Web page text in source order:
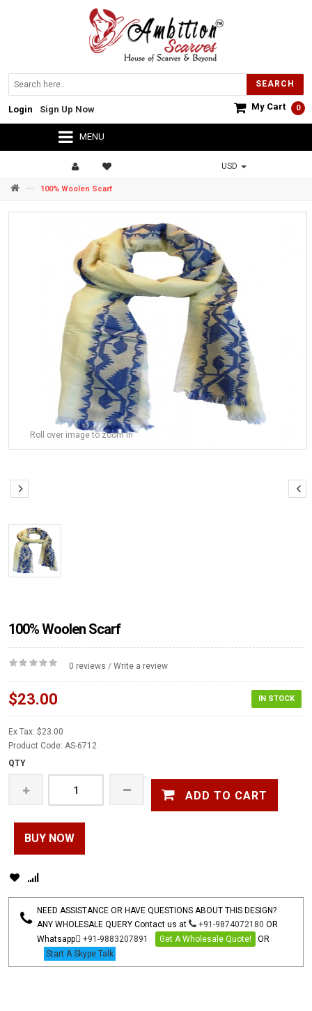
SEARCH
My Cart 0
Sign Up Now
Login
MENU
USD
—› 100% Woolen Scarf
Roll over image to zoom in
100% Woolen Scarf
0 reviews / Write a review
IN STOCK
$23.00
Ex Tax: $23.00
Product Code: AS-6712
QTY
ADD TO CART
BUY NOW
NEED ASSISTANCE OR HAVE QUESTIONS ABOUT THIS DESIGN?
ANY WHOLESALE QUERY Contact us at
+91-9874072180 OR
Whatsapp
+91-9883207891 Get A Wholesale Quote!
OR
Start A Skype Talk